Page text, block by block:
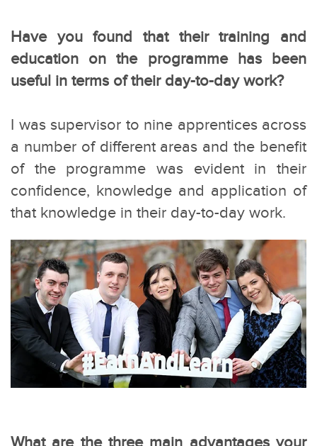
Have you found that their training and
education on the programme has been
useful in terms of their day-to-day work?
I was supervisor to nine apprentices across
a number of different areas and the benefit
of the programme was evident in their
confidence, knowledge and application of
that knowledge in their day-to-day work.
What are the three main advantages your